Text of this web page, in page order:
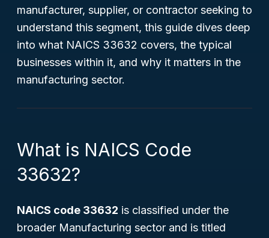
manufacturer, supplier, or contractor seeking to
understand this segment, this guide dives deep
into what NAICS 33632 covers, the typical
businesses within it, and why it matters in the
manufacturing sector.
What is NAICS Code
33632?
NAICS code 33632 is classified under the
broader Manufacturing sector and is titled